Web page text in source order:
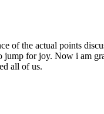
of the actual points
for joy. Now i am
all of us.